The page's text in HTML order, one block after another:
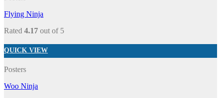
Flying Ninja
Rated 4.17 out of 5
QUICK VIEW
Posters
Woo Ninja